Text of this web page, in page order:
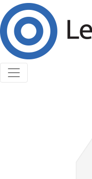
Cookies help us
services, you agree
Accept Cookies